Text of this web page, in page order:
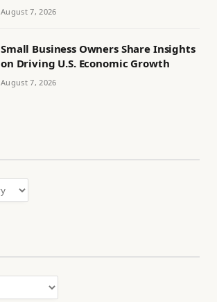
August 7, 2026
Small Business Owners Share Insights
on Driving U.S. Economic Growth
August 7, 2026